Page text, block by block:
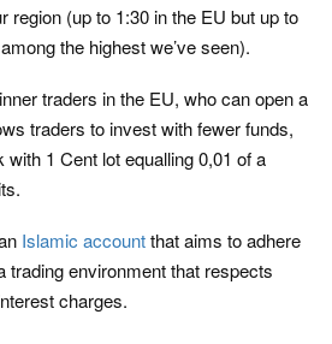
region (up to 1:30 in the EU but up to
the highest we’ve seen).
traders in the EU, who can open a
traders to invest with fewer funds,
1 Cent lot equalling 0,01 of a
Islamic accountthat aims to adhere
trading environment that respects
charges.